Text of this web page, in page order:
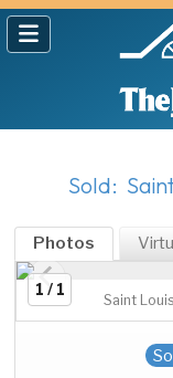
Sold:
Photos
1 / 1
Saint